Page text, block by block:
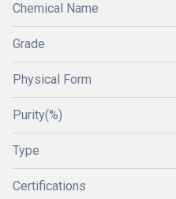
Chemical Name
Grade
Physical Form
Purity(%)
Type
Certifications